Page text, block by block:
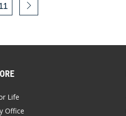
Life
Office